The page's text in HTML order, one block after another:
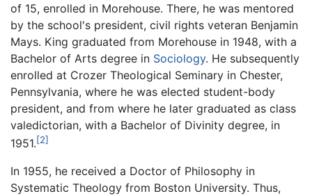
of 15, enrolled in Morehouse. There, he was mentored
by the school's president, civil rights veteran Benjamin
Mays. King graduated from Morehouse in 1948, with a
Bachelor of Arts degree in Sociology. He subsequently
enrolled at Crozer Theological Seminary in Chester,
Pennsylvania, where he was elected student-body
president, and from where he later graduated as class
valedictorian, with a Bachelor of Divinity degree, in
1951.[2]
In 1955, he received a Doctor of Philosophy in
Systematic Theology from Boston University. Thus,